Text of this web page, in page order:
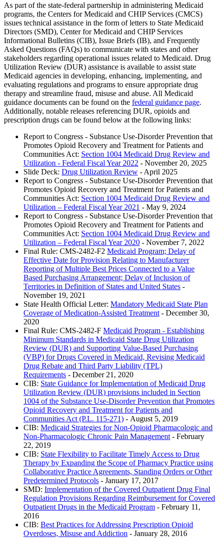
As part of the state-federal partnership in administering Medicaid
programs, the Centers for Medicaid and CHIP Services (CMCS)
issues technical assistance in the form of letters to State Medicaid
Directors (SMD), Center for Medicaid and CHIP Services
Informational Bulletins (CIB), Issue Briefs (IB), and Frequently
Asked Questions (FAQs) to communicate with states and other
stakeholders regarding operational issues related to Medicaid. Drug
Utilization Review (DUR) assistance is available to assist state
Medicaid agencies in developing, enhancing, implementing, and
evaluating regulations and programs to ensure appropriate drug
therapy and streamline fraud, misuse and abuse. All Medicaid
guidance documents can be found on the federal guidance page.
Additionally, notable releases referencing DUR, opioids and
prescription drugs can be found below at the following links:
Report to Congress - Substance Use-Disorder Prevention that
Promotes Opioid Recovery and Treatment for Patients and
Communities Act: Section 1004 Medicaid Drug Review and
Utilization - Federal Fiscal Year 2022 - November 20, 2025
Slide Deck: Drug Utilization Review - April 2025
Report to Congress - Substance Use-Disorder Prevention that
Promotes Opioid Recovery and Treatment for Patients and
Communities Act: Section 1004 Medicaid Drug Review and
Utilization – Federal Fiscal Year 2021 - May 9, 2024
Report to Congress - Substance Use-Disorder Prevention that
Promotes Opioid Recovery and Treatment for Patients and
Communities Act: Section 1004 Medicaid Drug Review and
Utilization – Federal Fiscal Year 2020 - November 7, 2022
Final Rule: CMS-2482-F2 Medicaid Program; Delay of
Effective Date for Provision Relating to Manufacturer
Reporting of Multiple Best Prices Connected to a Value
Based Purchasing Arrangement; Delay of Inclusion of
Territories in Definition of States and United States -
November 19, 2021
State Health Official Letter: Mandatory Medicaid State Plan
Coverage of Medication-Assisted Treatment - December 30,
2020
Final Rule: CMS-2482-F Medicaid Program - Establishing
Minimum Standards in Medicaid State Drug Utilization
Review (DUR) and Supporting Value-Based Purchasing
(VBP) for Drugs Covered in Medicaid, Revising Medicaid
Drug Rebate and Third Party Liability (TPL)
Requirements - December 21, 2020
CIB: State Guidance for Implementation of Medicaid Drug
Utilization Review (DUR) provisions included in Section
1004 of the Substance Use-Disorder Prevention that Promotes
Opioid Recovery and Treatment for Patients and
Communities Act (P.L. 115-271) - August 5, 2019
CIB: Medicaid Strategies for Non-Opioid Pharmacologic and
Non-Pharmacologic Chronic Pain Management - February
22, 2019
CIB: State Flexibility to Facilitate Timely Access to Drug
Therapy by Expanding the Scope of Pharmacy Practice using
Collaborative Practice Agreements, Standing Orders or Other
Predetermined Protocols - January 17, 2017
SMD: Implementation of the Covered Outpatient Drug Final
Regulation Provisions Regarding Reimbursement for Covered
Outpatient Drugs in the Medicaid Program - February 11,
2016
CIB: Best Practices for Addressing Prescription Opioid
Overdoses, Misuse and Addiction - January 28, 2016